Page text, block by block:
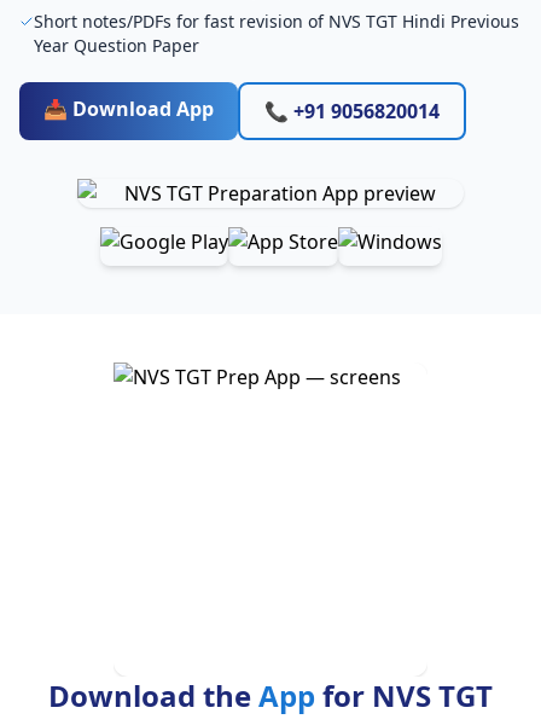
Short notes/PDFs for fast revision of NVS TGT Hindi Previous
Year Question Paper
📥 Download App 📞 +91 9056820014
Download theApp for NVS TGT